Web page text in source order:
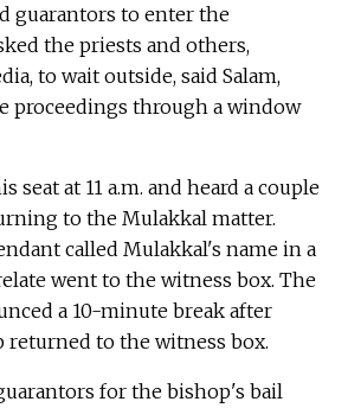
guarantors to enter the
the priests and others,
to wait outside, said Salam,
proceedings through a window
seat at 11 a.m. and heard a couple
to the Mulakkal matter.
called Mulakkal's name in a
went to the witness box. The
a 10-minute break after
returned to the witness box.
for the bishop's bail